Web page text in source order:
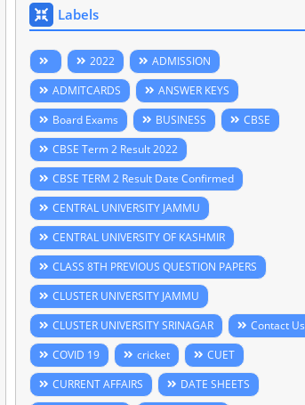
Labels
2022
ADMISSION
ADMITCARDS
ANSWER KEYS
Board Exams
BUSINESS
CBSE
CBSE Term 2 Result 2022
CBSE TERM 2 Result Date Confirmed
CENTRAL UNIVERSITY JAMMU
CENTRAL UNIVERSITY OF KASHMIR
CLASS 8TH PREVIOUS QUESTION PAPERS
CLUSTER UNIVERSITY JAMMU
CLUSTER UNIVERSITY SRINAGAR
Contact Us
COVID 19
cricket
CUET
CURRENT AFFAIRS
DATE SHEETS